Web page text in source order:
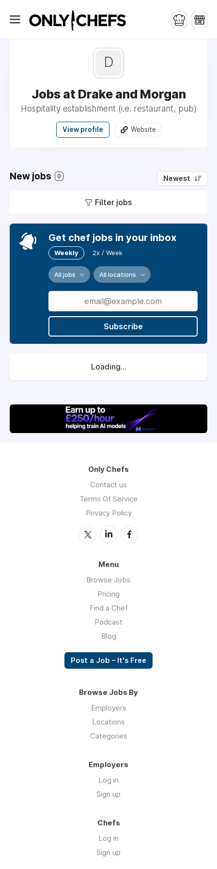
D
Jobs at Drake and Morgan
Hospitality establishment (i.e. restaurant, pub)
View profile Website
New jobs 0 Newest
Filter jobs
Get chef jobs in your inbox
Weekly 2x / Week
All jobs All locations
Subscribe
Loading...
Only Chefs
Contact us
Terms Of Service
Privacy Policy
Menu
Browse Jobs
Pricing
Find a Chef
Podcast
Blog
Post a Job – It's Free
Browse Jobs By
Employers
Locations
Categories
Employers
Log in
Sign up
Chefs
Log in
Sign up